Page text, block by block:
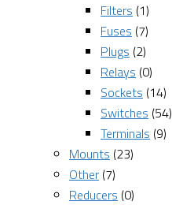
Filters (1)
Fuses (7)
Plugs (2)
Relays (0)
Sockets (14)
Switches (54)
Terminals (9)
Mounts (23)
Other (7)
Reducers (0)